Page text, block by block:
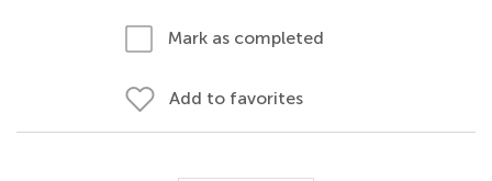
Mark as completed
Add to favorites